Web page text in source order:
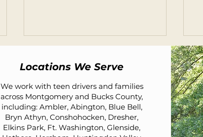
What Car Should I Buy for My
Locations We Serve
We work with teen drivers and families
across Montgomery and Bucks County,
including: Ambler, Abington, Blue Bell,
Bryn Athyn, Conshohocken, Dresher,
Elkins Park, Ft. Washington, Glenside,